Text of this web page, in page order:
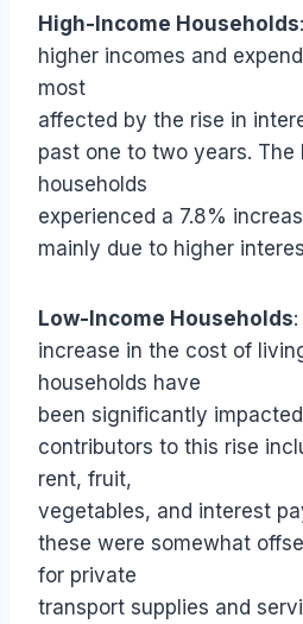
High-Income Households
higher incomes and
most
affected by the rise in
past one to two years.
households
experienced a 7.8%
mainly due to higher
Low-Income Households
increase in the cost of
households have
been significantly
contributors to this rise
rent, fruit,
vegetables, and interest
these were somewhat
for private
transport supplies and